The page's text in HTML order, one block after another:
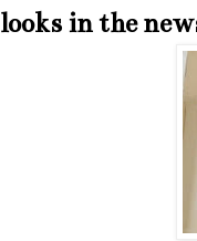
looks in the